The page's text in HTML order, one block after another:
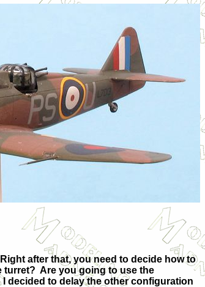
Right after that, you need to decide how to
turret? Are you going to use the
I decided to delay the other configuration